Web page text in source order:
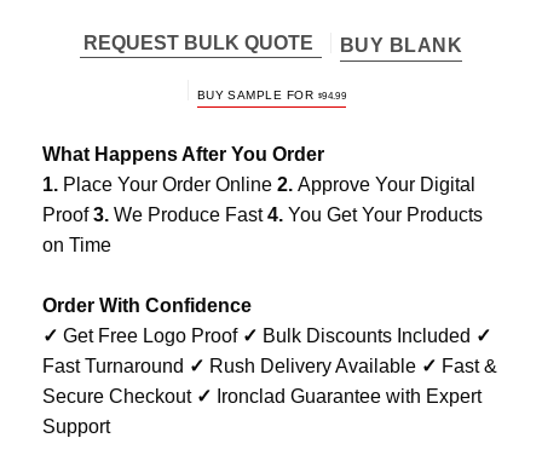
REQUEST BULK QUOTE BUY BLANK
BUY SAMPLE FOR $94.99
What Happens After You Order
1. Place Your Order Online 2. Approve Your Digital
Proof3. We Produce Fast4. You Get Your Products
on Time
Order With Confidence
✓ Get Free Logo Proof ✓ Bulk Discounts Included ✓
Fast Turnaround ✓ Rush Delivery Available ✓ Fast &
Secure Checkout ✓ Ironclad Guarantee with Expert
Support